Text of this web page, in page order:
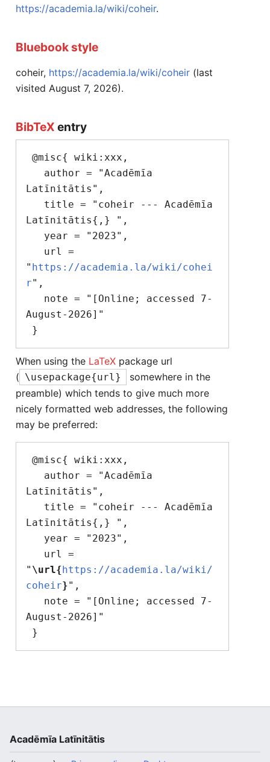
https://academia.la/wiki/coheir.
Bluebook style
coheir, https://academia.la/wiki/coheir (last
visited August 7, 2026).
BibTeX entry
Latīnitātis",
Latīnitātis{,} ",
" https://academia.la/wiki/cohei
r",
August-2026]"
When using the LaTeX package url
( \usepackage{url}
somewhere in the
preamble) which tends to give much more
nicely formatted web addresses, the following
may be preferred:
Latīnitātis",
Latīnitātis{,} ",
" \url{https://academia.la/wiki/
coheir}",
August-2026]"
Acadēmīa Latīnitātis